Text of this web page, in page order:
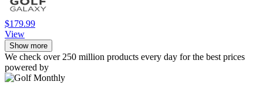
$179.99
View
Show more
We check over 250 million products every day for the best prices
powered by